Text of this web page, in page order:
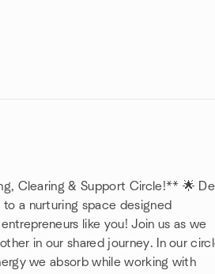
Clearing & Support Circle!** 🌟
a nurturing space designed
like you! Join us as we
in our shared journey. In our
we absorb while working with